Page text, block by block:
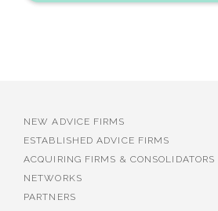
NEW ADVICE FIRMS
ESTABLISHED ADVICE FIRMS
ACQUIRING FIRMS & CONSOLIDATORS
NETWORKS
PARTNERS